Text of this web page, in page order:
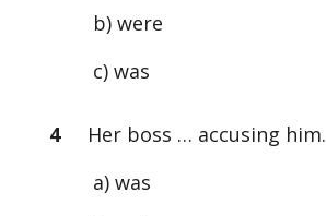
b) were
c) was
4Her boss … accusing him.
a) was